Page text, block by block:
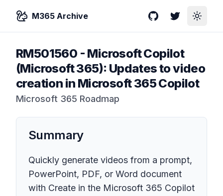
M365 Archive GitHubTwitterToggle
RM501560 - Microsoft Copilot
(Microsoft 365): Updates to video
creation in Microsoft 365 Copilot
Microsoft 365 Roadmap
Summary
Quickly generate videos from a prompt,
PowerPoint, PDF, or Word document
with Create in the Microsoft 365 Copilot